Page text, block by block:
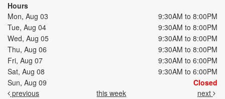
Hours
Mon, Aug 03
9:30AM to 8:00PM
Tue, Aug 04
9:30AM to 8:00PM
Wed, Aug 05
9:30AM to 8:00PM
Thu, Aug 06
9:30AM to 8:00PM
Fri, Aug 07
9:30AM to 6:00PM
Sat, Aug 08
9:30AM to 6:00PM
Sun, Aug 09
Closed
previous
this week next